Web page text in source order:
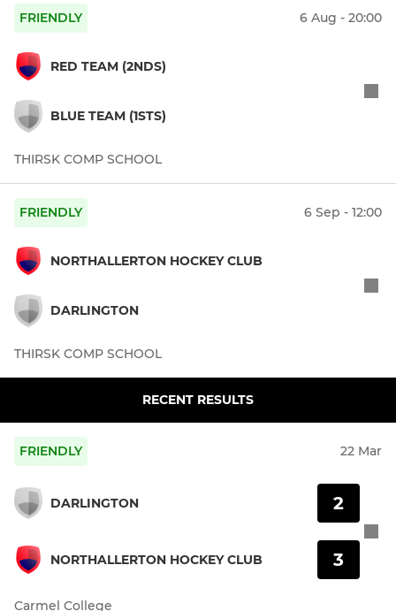
FRIENDLY 6 Aug - 20:00
RED TEAM (2NDS)
BLUE TEAM (1STS)
THIRSK COMP SCHOOL
FRIENDLY 6 Sep - 12:00
NORTHALLERTON HOCKEY CLUB
DARLINGTON
THIRSK COMP SCHOOL
RECENT RESULTS
FRIENDLY 22 Mar
DARLINGTON
NORTHALLERTON HOCKEY CLUB
2
3
Carmel College